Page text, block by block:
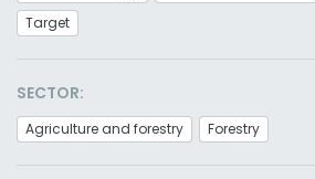
Target
SECTOR:
Agriculture and forestry Forestry